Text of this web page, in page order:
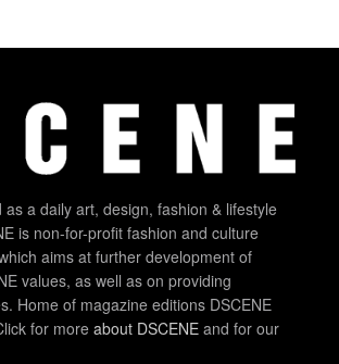
as a daily art, design, fashion & lifestyle
is non-for-profit fashion and culture
aims at further development of
values, as well as on providing
Home of magazine editions DSCENE
for more about DSCENE and for our